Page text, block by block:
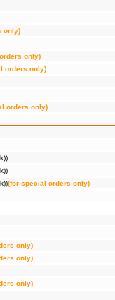
only)
only)
orders only)
orders only)
(for special orders only)
only)
only)
only)